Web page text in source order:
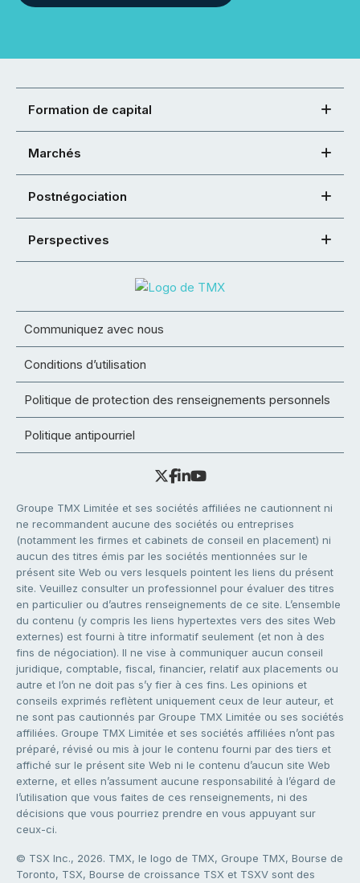
Formation de capital
Marchés
Postnégociation
Perspectives
Communiquez avec nous
Conditions d’utilisation
Politique de protection des renseignements personnels
Politique antipourriel
Groupe TMX Limitée et ses sociétés affiliées ne cautionnent ni
ne recommandent aucune des sociétés ou entreprises
(notamment les firmes et cabinets de conseil en placement) ni
aucun des titres émis par les sociétés mentionnées sur le
présent site Web ou vers lesquels pointent les liens du présent
site. Veuillez consulter un professionnel pour évaluer des titres
en particulier ou d’autres renseignements de ce site. L’ensemble
du contenu (y compris les liens hypertextes vers des sites Web
externes) est fourni à titre informatif seulement (et non à des
fins de négociation). Il ne vise à communiquer aucun conseil
juridique, comptable, fiscal, financier, relatif aux placements ou
autre et l’on ne doit pas s’y fier à ces fins. Les opinions et
conseils exprimés reflètent uniquement ceux de leur auteur, et
ne sont pas cautionnés par Groupe TMX Limitée ou ses sociétés
affiliées. Groupe TMX Limitée et ses sociétés affiliées n’ont pas
préparé, révisé ou mis à jour le contenu fourni par des tiers et
affiché sur le présent site Web ni le contenu d’aucun site Web
externe, et elles n’assument aucune responsabilité à l’égard de
l’utilisation que vous faites de ces renseignements, ni des
décisions que vous pourriez prendre en vous appuyant sur
ceux-ci.
© TSX Inc., 2026. TMX, le logo de TMX, Groupe TMX, Bourse de
Toronto, TSX, Bourse de croissance TSX et TSXV sont des